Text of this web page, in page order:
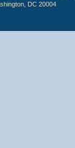
DC 20004